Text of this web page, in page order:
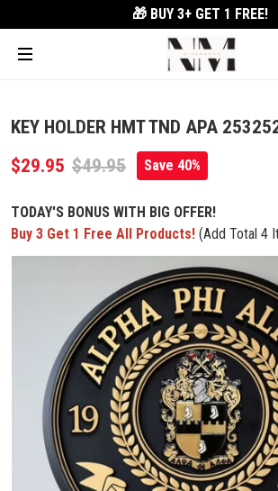
🎁 BUY 3+ GET 1 FREE!
KEY HOLDER HMT TND APA
$29.95 $49.95 Save 40%
TODAY'S BONUS WITH BIG OFFER!
Buy 3 Get 1 Free All Products! (Add Total 4